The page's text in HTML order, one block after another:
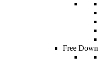
Free